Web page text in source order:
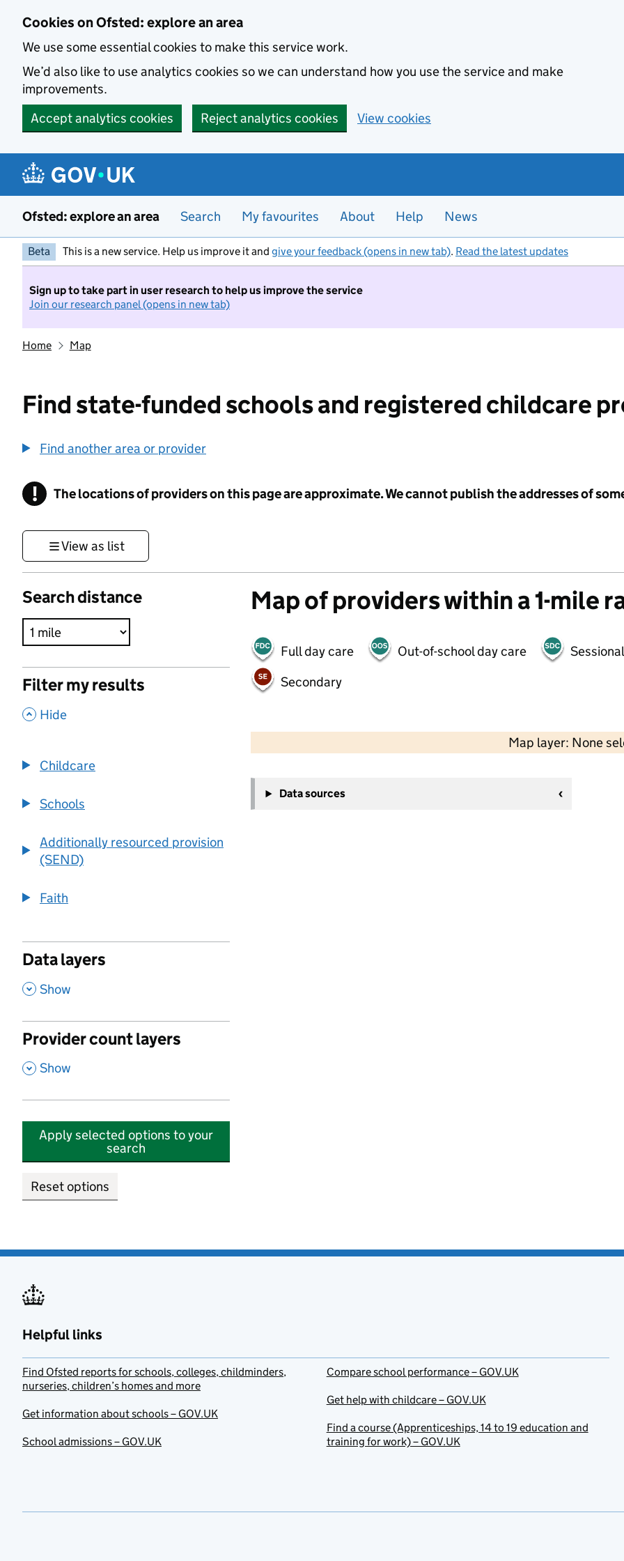
Cookies on Ofsted: explore an area
We use some essential cookies to make this service work.
We’d also like to use analytics cookies so we can understand how you use the service and make
improvements.
Accept analytics cookies
Reject analytics cookies View cookies
Ofsted: explore an area Search My favourites About Help News
Beta This is a new service. Help us improve it and give your feedback (opens in new tab). Read the latest updates
Sign up to take part in user research to help us improve the service
Join our research panel (opens in new tab)
Home Map
Find state-funded schools and registered childcare
Find another area or provider
! Information
The locations of providers on this page are approximate. We cannot publish the addresses of
View as list
Search distance
Filter my results
, Hide
Childcare
Schools
Additionally resourced provision
(SEND)
Faith
Data layers
, Show
Provider count layers
, Show
Apply selected options to your
search
Reset options
Map of providers within a 1-mile
Full day care Out-of-school day care
Secondary
Map layer: None
−
Data sources
Helpful links
Find Ofsted reports for schools, colleges, childminders,
nurseries, children’s homes and more
Get information about schools – GOV.UK
School admissions – GOV.UK
Compare school performance – GOV.UK
Get help with childcare – GOV.UK
Find a course (Apprenticeships, 14 to 19 education and
training for work) – GOV.UK